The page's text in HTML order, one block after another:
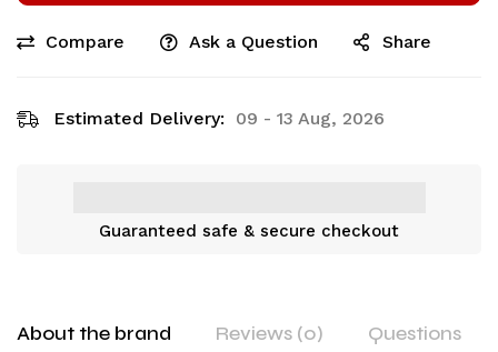
Compare Ask a Question Share
Estimated Delivery: 09 - 13 Aug, 2026
Guaranteed safe & secure checkout
About the brand Reviews (0) Questions